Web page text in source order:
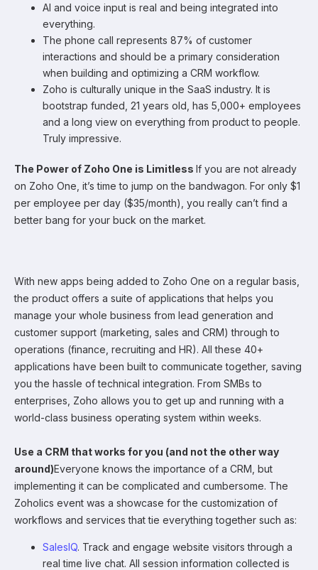
AI and voice input is real and being integrated into
everything.
The phone call represents 87% of customer
interactions and should be a primary consideration
when building and optimizing a CRM workflow.
Zoho is culturally unique in the SaaS industry. It is
bootstrap funded, 21 years old, has 5,000+ employees
and a long view on everything from product to people.
Truly impressive.
The Power of Zoho One is Limitless If you are not already
on Zoho One, it’s time to jump on the bandwagon. For only $1
per employee per day ($35/month), you really can’t find a
better bang for your buck on the market.
With new apps being added to Zoho One on a regular basis,
the product offers a suite of applications that helps you
manage your whole business from lead generation and
customer support (marketing, sales and CRM) through to
operations (finance, recruiting and HR). All these 40+
applications have been built to communicate together, saving
you the hassle of technical integration. From SMBs to
enterprises, Zoho allows you to get up and running with a
world-class business operating system within weeks.
Use a CRM that works for you (and not the other way
around)Everyone knows the importance of a CRM, but
implementing it can be complicated and cumbersome. The
Zoholics event was a showcase for the customization of
workflows and services that tie everything together such as:
SalesIQ. Track and engage website visitors through a
real time live chat. All session information collected is